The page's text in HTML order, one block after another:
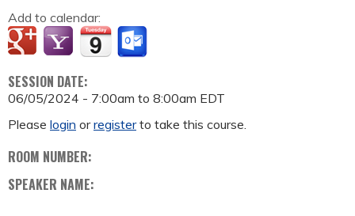
Add to calendar:
SESSION DATE:
06/05/2024 - 7:00am to 8:00am EDT
Please login orregisterto take this course.
ROOM NUMBER:
SPEAKER NAME: